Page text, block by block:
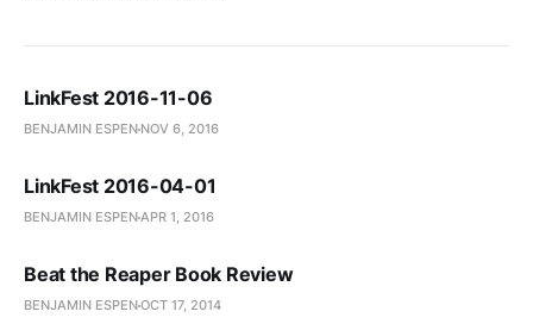
LinkFest 2016-11-06
BENJAMIN ESPEN NOV 6, 2016
LinkFest 2016-04-01
BENJAMIN ESPENAPR 1, 2016
Beat the Reaper Book Review
BENJAMIN ESPENOCT 17, 2014